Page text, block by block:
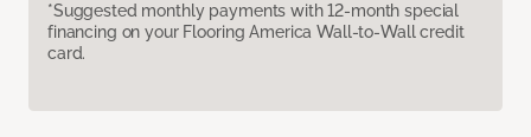
*Suggested monthly payments with 12-month special
financing on your Flooring America Wall-to-Wall credit
card.